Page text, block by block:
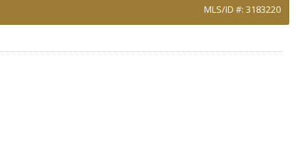
MLS/ID #: 3183220